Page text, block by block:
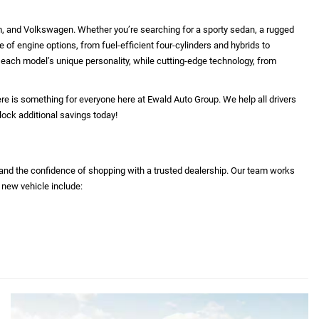
equipment which was standard at the time vehicle
equipment and accessories listed as a result of the